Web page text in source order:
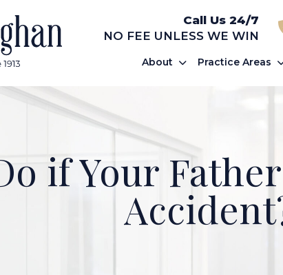
Call Us 24/7
NO FEE UNLESS WE WIN
About Practice Areas
if Your